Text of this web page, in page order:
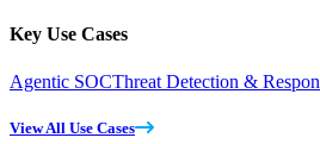
Key Use Cases
Agentic SOCThreat Detection &
View All Use Cases